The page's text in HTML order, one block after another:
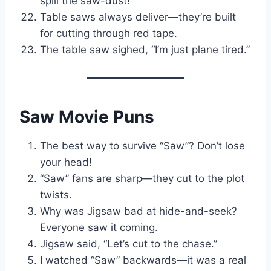
Table saws always deliver—they’re built
for cutting through red tape.
The table saw sighed, “I’m just plane tired.”
Saw Movie Puns
The best way to survive “Saw”? Don’t lose
your head!
“Saw” fans are sharp—they cut to the plot
twists.
Why was Jigsaw bad at hide-and-seek?
Everyone saw it coming.
Jigsaw said, “Let’s cut to the chase.”
I watched “Saw” backwards—it was a real